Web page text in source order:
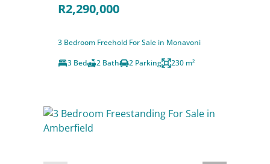
R2,290,000
3 Bedroom Freehold For Sale in Monavoni
3 Bed
2 Bath 2 Parking 230 m²